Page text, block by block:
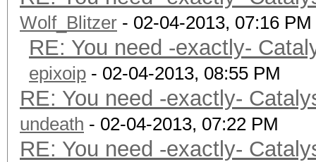
Wolf_Blitzer - 02-04-2013, 07:16 PM
RE: You need -exactly-
epixoip - 02-04-2013, 08:55 PM
RE: You need -exactly-
undeath - 02-04-2013, 07:22 PM
RE: You need -exactly-